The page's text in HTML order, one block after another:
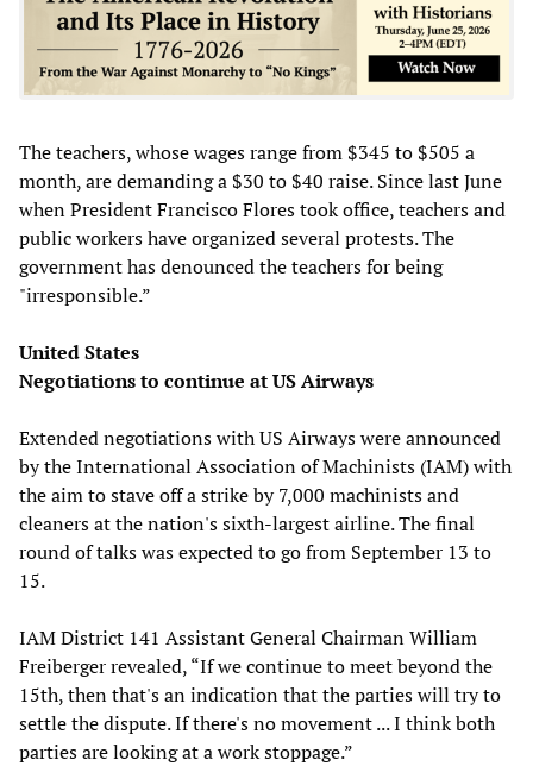
The teachers, whose wages range from $345 to $505 a
month, are demanding a $30 to $40 raise. Since last June
when President Francisco Flores took office, teachers and
public workers have organized several protests. The
government has denounced the teachers for being
"irresponsible.”
United States
Negotiations to continue at US Airways
Extended negotiations with US Airways were announced
by the International Association of Machinists (IAM) with
the aim to stave off a strike by 7,000 machinists and
cleaners at the nation's sixth-largest airline. The final
round of talks was expected to go from September 13 to
15.
IAM District 141 Assistant General Chairman William
Freiberger revealed, “If we continue to meet beyond the
15th, then that's an indication that the parties will try to
settle the dispute. If there's no movement ... I think both
parties are looking at a work stoppage.”